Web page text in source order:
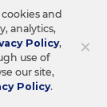
×
and
analytics,
Policy,
use of
our site,
Policy.